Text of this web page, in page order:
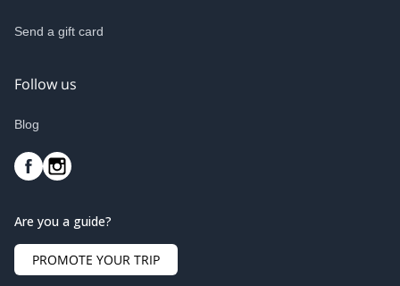
Send a gift card
Follow us
Blog
Are you a guide?
PROMOTE YOUR TRIP